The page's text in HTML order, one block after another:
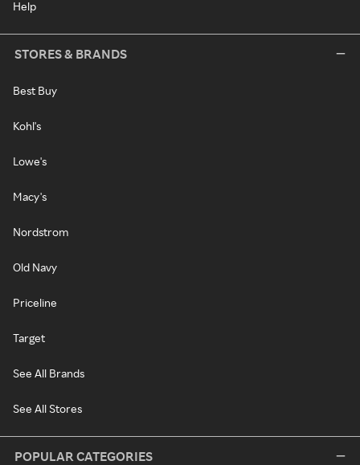
Help
STORES & BRANDS
Best Buy
Kohl's
Lowe's
Macy's
Nordstrom
Old Navy
Priceline
Target
See All Brands
See All Stores
POPULAR CATEGORIES